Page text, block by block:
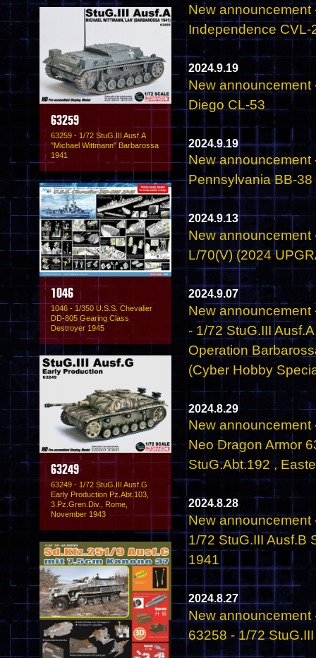
63259
63259 - 1/72 StuG.III Ausf.A
"Michael Wittmann" Barbarossa
1941
1046
1046 - 1/350 U.S.S. Chevalier
DD-805 Gearing Class
Destroyer 1945
63249
63249 - 1/72 StuG.III Ausf.G
Early Production Pz.Abt.103,
3.Pz.Gren.Div., Rome,
November 1943
New announcement
Independence CVL-
2024.9.19
New announcement
Diego CL-53
2024.9.19
New announcement
Pennsylvania BB-38
2024.9.13
New announcement
L/70(V) (2024
2024.9.07
New announcement
- 1/72 StuG.III
Operation
(Cyber Hobby
2024.8.29
New announcement
Neo Dragon Armor
StuG.Abt.192 ,
2024.8.28
New announcement
1/72 StuG.III Ausf.B
1941
2024.8.27
New announcement
63258 - 1/72